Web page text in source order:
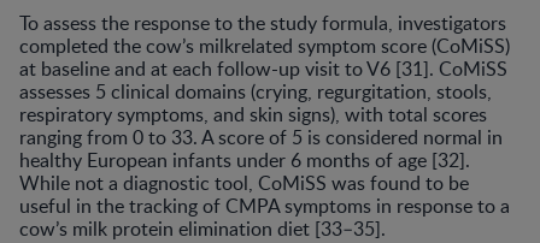
To assess the response to the study formula, investigators
completed the cow’s milkrelated symptom score (CoMiSS)
at baseline and at each follow-up visit to V6 [31]. CoMiSS
assesses 5 clinical domains (crying, regurgitation, stools,
respiratory symptoms, and skin signs), with total scores
ranging from 0 to 33. A score of 5 is considered normal in
healthy European infants under 6 months of age [32].
While not a diagnostic tool, CoMiSS was found to be
useful in the tracking of CMPA symptoms in response to a
cow’s milk protein elimination diet [33–35].